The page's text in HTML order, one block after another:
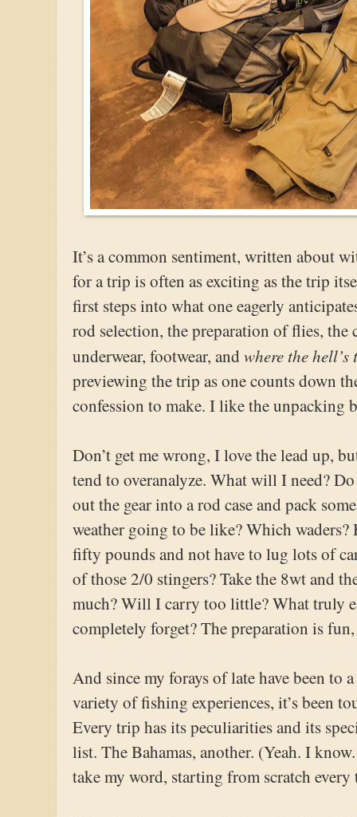
It’s a common sentiment, written about
for a trip is often as exciting as the trip
first steps into what one eagerly
rod selection, the preparation of flies,
underwear, footwear, and where the
previewing the trip as one counts down
confession to make. I like the unpacking
Don’t get me wrong, I love the lead up,
tend to overanalyze. What will I need?
out the gear into a rod case and pack
weather going to be like? Which
fifty pounds and not have to lug lots of
of those 2/0 stingers? Take the 8wt and
much? Will I carry too little? What truly
completely forget? The preparation is
And since my forays of late have been to
variety of fishing experiences, it’s been
Every trip has its peculiarities and its
list. The Bahamas, another. (Yeah. I
take my word, starting from scratch every